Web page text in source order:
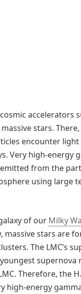
accelerators
stars.
encounter
Very high-energy
from the
using large
of our Milky
massive stars are
The LMC’s
supernova
Therefore, the
high-energy